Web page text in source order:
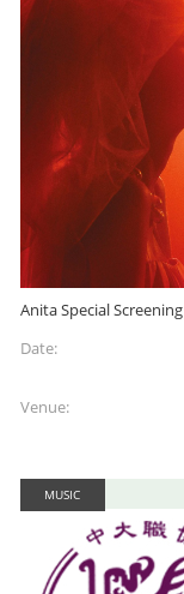
Anita Special Screening
Date:
Venue:
MUSIC